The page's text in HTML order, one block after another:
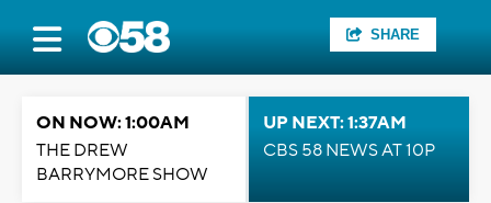
SHARE
ON NOW: 1:00AM
THE DREW
BARRYMORE SHOW
UP NEXT: 1:37AM
CBS 58 NEWS AT 10P